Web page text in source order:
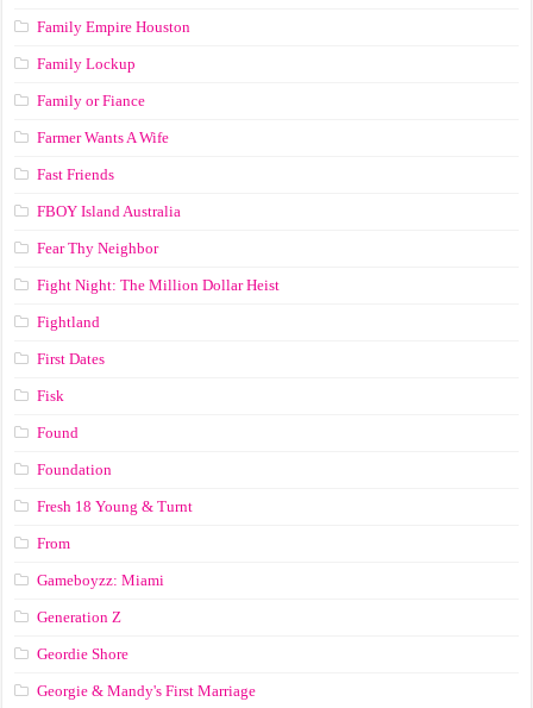
Family Empire Houston
Family Lockup
Family or Fiance
Farmer Wants A Wife
Fast Friends
FBOY Island Australia
Fear Thy Neighbor
Fight Night: The Million Dollar Heist
Fightland
First Dates
Fisk
Found
Foundation
Fresh 18 Young & Turnt
From
Gameboyzz: Miami
Generation Z
Geordie Shore
Georgie & Mandy's First Marriage